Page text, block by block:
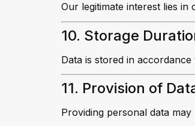
Our legitimate interest lies
10. Storage
Data is stored in
11. Provision of
Providing personal data